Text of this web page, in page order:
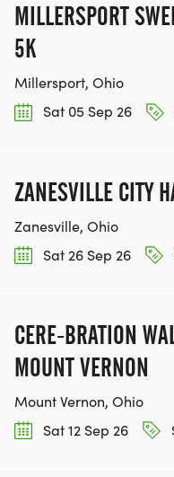
MILLERSPORT
5K
Millersport, Ohio
Sat 05 Sep 26
ZANESVILLE CITY
Zanesville, Ohio
Sat 26 Sep 26
CERE-BRATION
MOUNT VERNON
Mount Vernon, Ohio
Sat 12 Sep 26